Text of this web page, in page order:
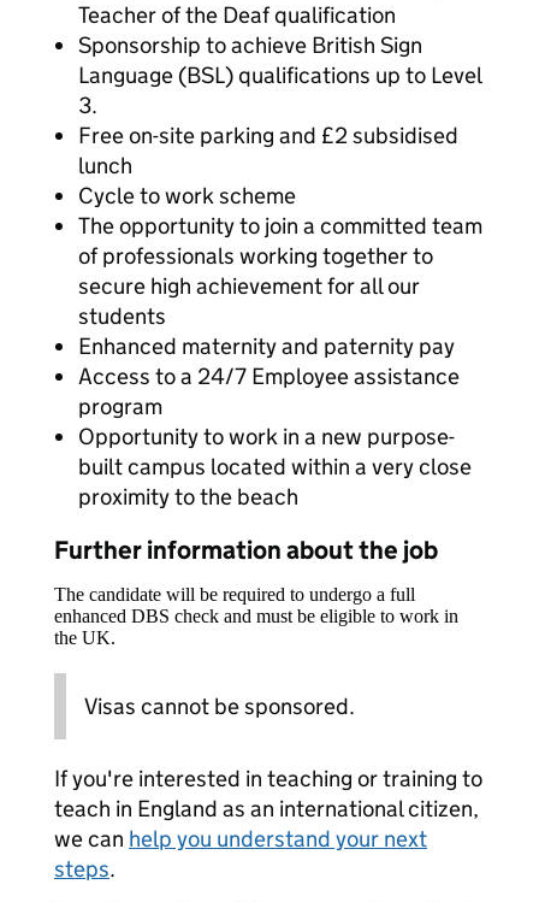
Teacher of the Deaf qualification
Sponsorship to achieve British Sign
Language (BSL) qualifications up to Level
3.
Free on-site parking and £2 subsidised
lunch
Cycle to work scheme
The opportunity to join a committed team
of professionals working together to
secure high achievement for all our
students
Enhanced maternity and paternity pay
Access to a 24/7 Employee assistance
program
Opportunity to work in a new purpose-
built campus located within a very close
proximity to the beach
Further information about the job
The candidate will be required to undergo a full
enhanced DBS check and must be eligible to work in
the UK.
Visas cannot be sponsored.
If you're interested in teaching or training to
teach in England as an international citizen,
we can help you understand your next
steps.